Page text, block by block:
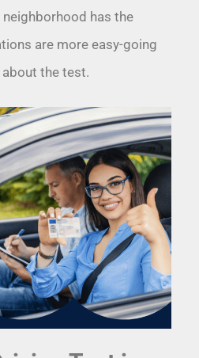
has the
are more easy-going
the test.